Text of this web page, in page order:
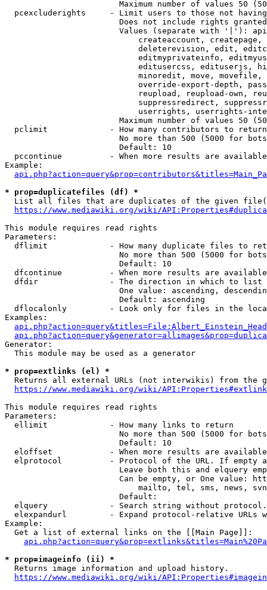
Maximum number of values 50
pcexcluderights     - Limit users to those not
Does not include rights
Values (separate with '|'):
createaccount,
deleterevision, edit,
editmyprivateinfo,
editusercss, edituserjs,
minoredit, move,
override-export-depth,
reupload, reupload-own,
suppressredirect,
userrights, userrights-
Maximum number of values 50
  pclimit             - How many contributors to return
No more than 500 (5000 for
                        Default: 10
pccontinue          - When more results are
Example:
* prop=duplicatefiles (df) *
List all files that are duplicates of the given
https://www.mediawiki.org/wiki/
This module requires read rights
Parameters:
dflimit             - How many duplicate files to
No more than 500 (5000 for
                        Default: 10
dfcontinue          - When more results are
  dfdir               - The direction in which to list
One value: ascending,
                        Default: ascending
dflocalonly         - Look only for files in the
Examples:
Generator:
  This module may be used as a generator
* prop=extlinks (el) *
Returns all external URLs (not interwikis) from the
https://www.mediawiki.org/wiki/
This module requires read rights
Parameters:
  ellimit             - How many links to return
No more than 500 (5000 for
                        Default: 10
eloffset            - When more results are
elprotocol          - Protocol of the URL. If empty
Leave both this and elquery
Can be empty, or One value:
mailto, tel, sms, news,
                        Default:
elquery             - Search string without
elexpandurl         - Expand protocol-relative URLs
Example:
  Get a list of external links on the [[Main Page]]:
* prop=imageinfo (ii) *
  Returns image information and upload history.
https://www.mediawiki.org/wiki/